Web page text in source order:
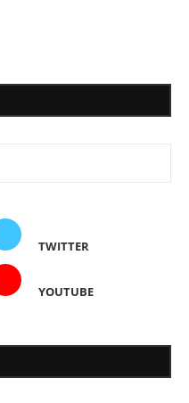
TWITTER
YOUTUBE